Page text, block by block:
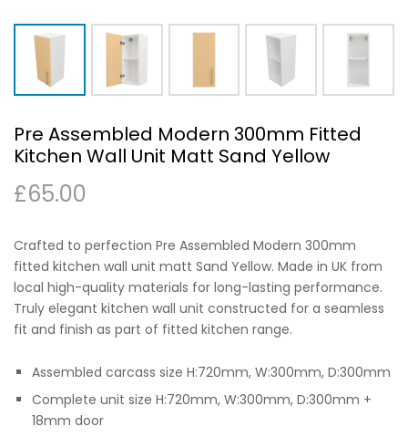
Pre Assembled Modern 300mm Fitted
Kitchen Wall Unit Matt Sand Yellow
£65.00
Crafted to perfection Pre Assembled Modern 300mm
fitted kitchen wall unit matt Sand Yellow. Made in UK from
local high-quality materials for long-lasting performance.
Truly elegant kitchen wall unit constructed for a seamless
fit and finish as part of fitted kitchen range.
Assembled carcass size H:720mm, W:300mm, D:300mm
Complete unit size H:720mm, W:300mm, D:300mm +
18mm door